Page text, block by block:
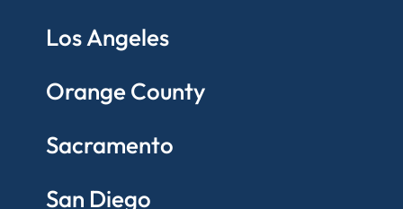
Los Angeles
Orange County
Sacramento
San Diego